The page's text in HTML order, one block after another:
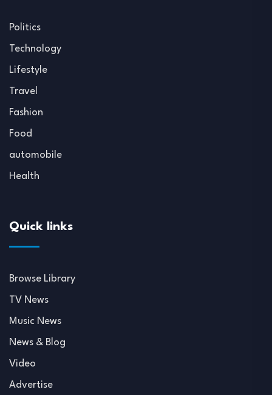
Politics
Technology
Lifestyle
Travel
Fashion
Food
automobile
Health
Quick links
Browse Library
TV News
Music News
News & Blog
Video
Advertise